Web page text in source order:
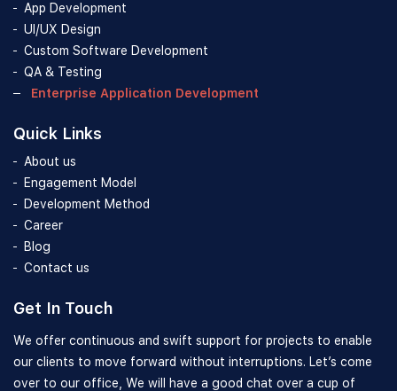
App Development
UI/UX Design
Custom Software Development
QA & Testing
Enterprise Application Development
Quick Links
About us
Engagement Model
Development Method
Career
Blog
Contact us
Get In Touch
We offer continuous and swift support for projects to enable
our clients to move forward without interruptions. Let’s come
over to our office, We will have a good chat over a cup of